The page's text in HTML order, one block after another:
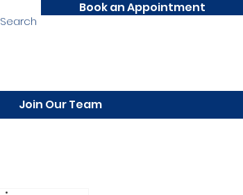
Book an Appointment
Join Our Team
Search